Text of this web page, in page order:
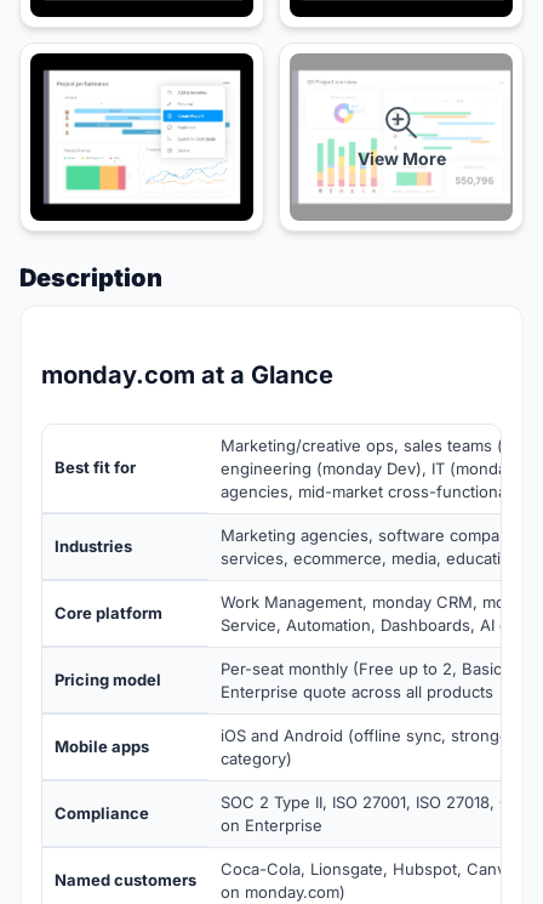
View More
Description
monday.com at a Glance
Best fit for
Marketing/creative ops, sales teams
engineering (monday Dev), IT (monday
agencies, mid-market cross-functional
Industries
Marketing agencies, software companies,
services, ecommerce, media, education,
Core platform
Work Management, monday CRM,
Service, Automation, Dashboards, AI
Pricing model
Per-seat monthly (Free up to 2, Basic $9
Enterprise quote across all products
Mobile apps
iOS and Android (offline sync, strongest
category)
Compliance
SOC 2 Type II, ISO 27001, ISO 27018,
on Enterprise
Named customers
Coca-Cola, Lionsgate, Hubspot, Canva,
on monday.com)